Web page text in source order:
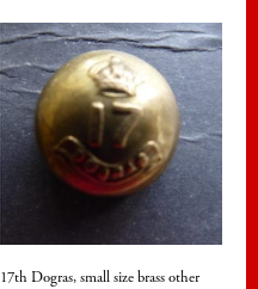
17th Dogras, small size brass other